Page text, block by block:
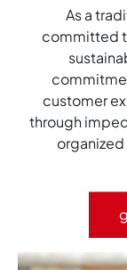
As a
committed
customer
through